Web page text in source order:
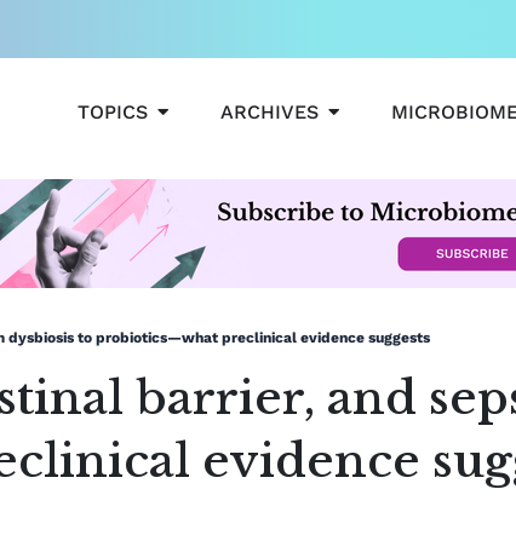
TOPICS OPEN TOPICS
ARCHIVES OPEN ARCHIVES
dysbiosis to probiotics—what preclinical evidence suggests
barrier, and
evidence